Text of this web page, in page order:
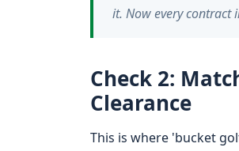
it. Now every
Check 2:
Clearance
This is where 'bucket